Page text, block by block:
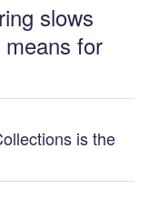
slows
for
is the